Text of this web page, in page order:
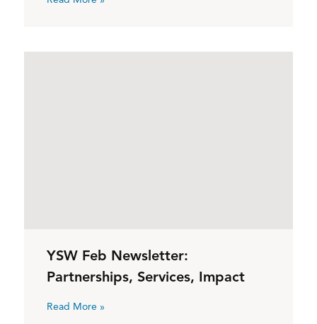
YSW Feb Newsletter:
Partnerships, Services, Impact
Read More »